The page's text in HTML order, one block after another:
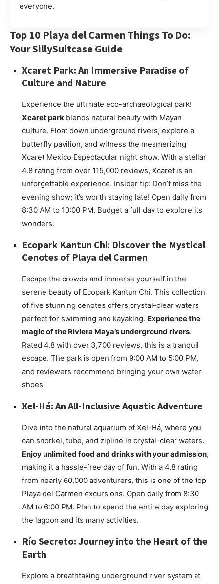
everyone.
Top 10 Playa del Carmen Things To Do:
Your SillySuitcase Guide
Xcaret Park: An Immersive Paradise of
Culture and Nature
Experience the ultimate eco-archaeological park!
Xcaret park blends natural beauty with Mayan
culture. Float down underground rivers, explore a
butterfly pavilion, and witness the mesmerizing
Xcaret Mexico Espectacular night show. With a stellar
4.8 rating from over 115,000 reviews, Xcaret is an
unforgettable experience. Insider tip: Don’t miss the
evening show; it’s worth staying late! Open daily from
8:30 AM to 10:00 PM. Budget a full day to explore its
wonders.
Ecopark Kantun Chi: Discover the Mystical
Cenotes of Playa del Carmen
Escape the crowds and immerse yourself in the
serene beauty of Ecopark Kantun Chi. This collection
of five stunning cenotes offers crystal-clear waters
perfect for swimming and kayaking. Experience the
magic of the Riviera Maya’s underground rivers.
Rated 4.8 with over 3,700 reviews, this is a tranquil
escape. The park is open from 9:00 AM to 5:00 PM,
and reviewers recommend bringing your own water
shoes!
Xel-Há: An All-Inclusive Aquatic Adventure
Dive into the natural aquarium of Xel-Há, where you
can snorkel, tube, and zipline in crystal-clear waters.
Enjoy unlimited food and drinks with your admission,
making it a hassle-free day of fun. With a 4.8 rating
from nearly 60,000 adventurers, this is one of the top
Playa del Carmen excursions. Open daily from 8:30
AM to 6:00 PM. Plan to spend the entire day exploring
the lagoon and its many activities.
Río Secreto: Journey into the Heart of the
Earth
Explore a breathtaking underground river system at